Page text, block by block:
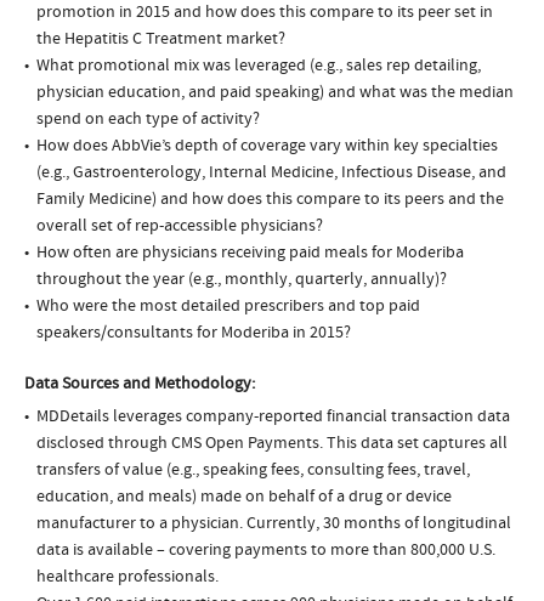
promotion in 2015 and how does this compare to its peer set in
the Hepatitis C Treatment market?
What promotional mix was leveraged (e.g., sales rep detailing,
physician education, and paid speaking) and what was the median
spend on each type of activity?
How does AbbVie’s depth of coverage vary within key specialties
(e.g., Gastroenterology, Internal Medicine, Infectious Disease, and
Family Medicine) and how does this compare to its peers and the
overall set of rep-accessible physicians?
How often are physicians receiving paid meals for Moderiba
throughout the year (e.g., monthly, quarterly, annually)?
Who were the most detailed prescribers and top paid
speakers/consultants for Moderiba in 2015?
Data Sources and Methodology:
MDDetails leverages company-reported financial transaction data
disclosed through CMS Open Payments. This data set captures all
transfers of value (e.g., speaking fees, consulting fees, travel,
education, and meals) made on behalf of a drug or device
manufacturer to a physician. Currently, 30 months of longitudinal
data is available – covering payments to more than 800,000 U.S.
healthcare professionals.